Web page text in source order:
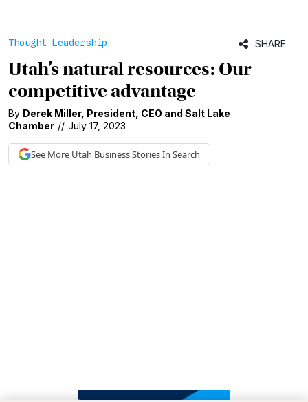
Thought Leadership SHARE
Utah’s natural resources: Our
competitive advantage
By Derek Miller, President CEO and Salt Lake
Chamber // July 17, 2023
See More Utah BusinessStories In Search